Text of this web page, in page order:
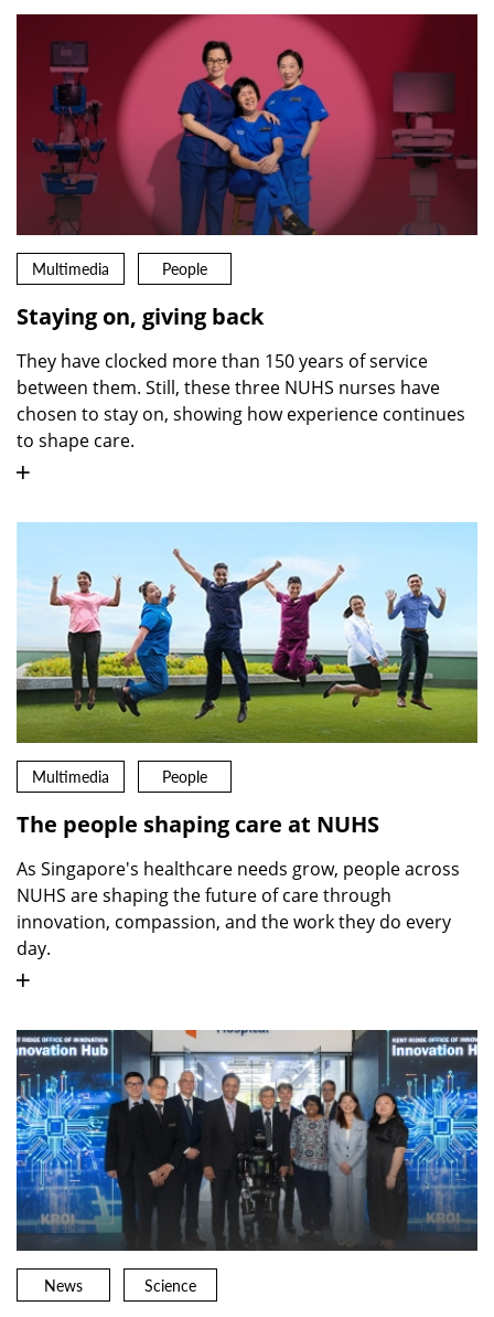
Multimedia People
Staying on, giving back
They have clocked more than 150 years of service
between them. Still, these three NUHS nurses have
chosen to stay on, showing how experience continues
to shape care.
Multimedia People
The people shaping care at NUHS
As Singapore's healthcare needs grow, people across
NUHS are shaping the future of care through
innovation, compassion, and the work they do every
day.
News Science